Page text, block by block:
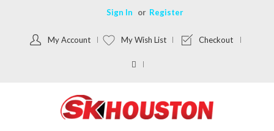
Sign In Register
My Account My Wish List Checkout